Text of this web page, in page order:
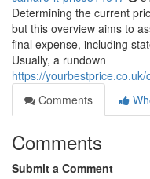
Determining the current
but this overview aims to
final expense, including
Usually, a rundown
https://
Comments
Comments
Submit a Comment